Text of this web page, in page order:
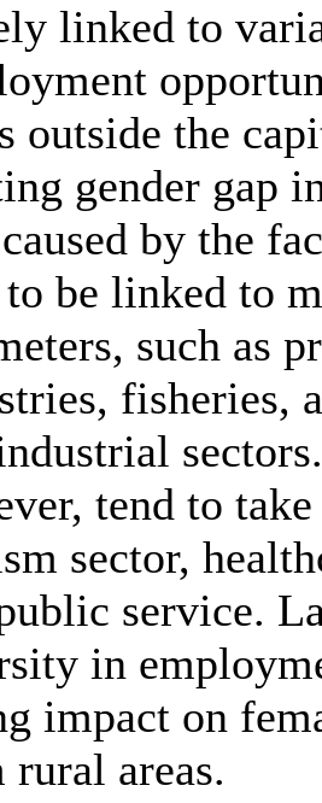
linked to
outside the
gender gap
by the
be linked to
such as
fisheries,
tend to
sector,
service.
in
impact on
rural areas.